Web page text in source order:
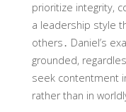
prioritize integrity,
a leadership style
others․ Daniel’s
grounded,
seek contentment
rather than in